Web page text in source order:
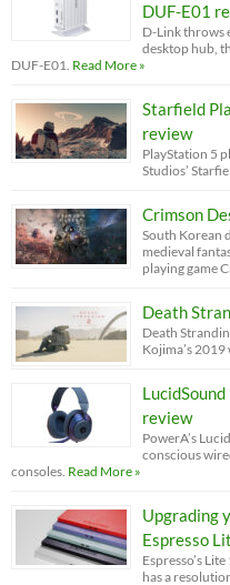
DUF-E01
D-Link throws
desktop hub,
DUF-E01. Read More »
Starfield
review
PlayStation 5
Studios’
Crimson
South Korean
medieval
playing game
Death
Death
Kojima’s
review
PowerA’s
conscious
consoles. Read More »
Upgrading
Espresso
Espresso’s
has a